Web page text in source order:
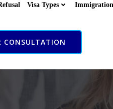
Visa Types
CONSULTATION